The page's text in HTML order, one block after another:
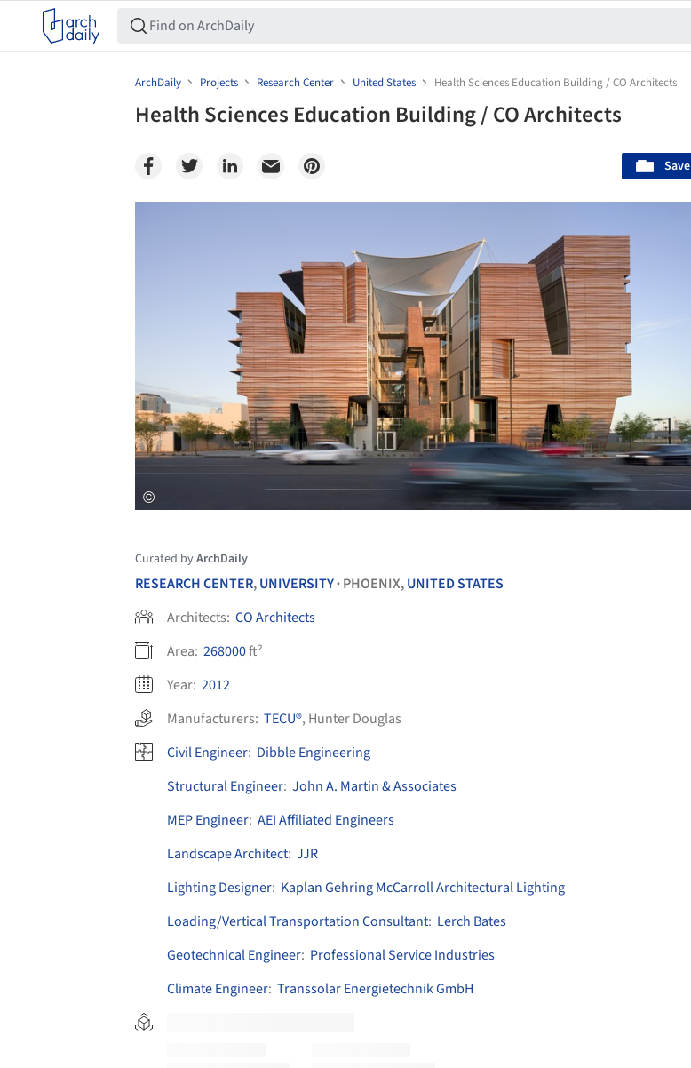
ArchDaily Projects Research Center United States Health Sciences Education Building / CO Architects
Health Sciences Education Building / CO Architects
Save
Curated byArchDaily
RESEARCH CENTER,UNIVERSITY• PHOENIX,UNITED STATES
Architects: CO Architects
Area: 268000ft²
Year: 2012
Manufacturers: TECU®, Hunter Douglas
Civil Engineer: Dibble Engineering
Structural Engineer: John A. Martin & Associates
MEP Engineer: AEI Affiliated Engineers
Landscape Architect: JJR
Lighting Designer: Kaplan Gehring McCarroll Architectural Lighting
Loading/Vertical Transportation Consultant: Lerch Bates
Geotechnical Engineer: Professional Service Industries
Climate Engineer: Transsolar Energietechnik GmbH